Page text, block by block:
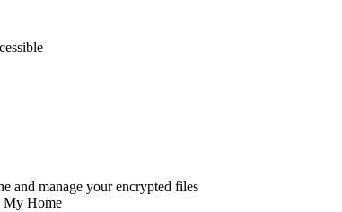
and manage your encrypted files
My Home